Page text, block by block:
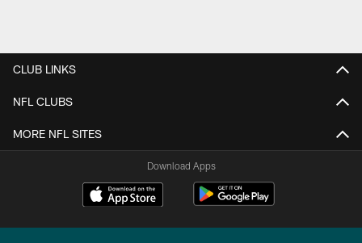
CLUB LINKS
NFL CLUBS
MORE NFL SITES
Download Apps